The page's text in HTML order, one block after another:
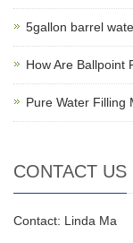
5gallon barrel
How Are Ballpoint
Pure Water Filling
CONTACT US
Contact: Linda Ma